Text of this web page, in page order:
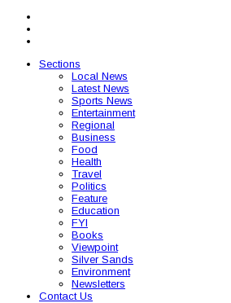
Sections
Local News
Latest News
Sports News
Entertainment
Regional
Business
Food
Health
Travel
Politics
Feature
Education
FYI
Books
Viewpoint
Silver Sands
Environment
Newsletters
Contact Us